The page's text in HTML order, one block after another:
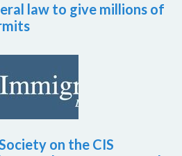
law to give millions of
on the CIS